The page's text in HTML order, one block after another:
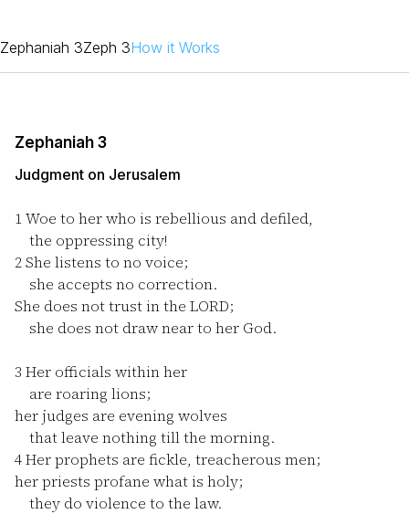
Zephaniah 3Zeph 3How it Works
Zephaniah 3
Judgment on Jerusalem
1Woe to her who is rebellious and defiled,
the oppressing city!
2She listens to no voice;
she accepts no correction.
She does not trust in the LORD;
she does not draw near to her God.
3 Her officials within her
are roaring lions;
her judges are evening wolves
that leave nothing till the morning.
4Her prophets are fickle, treacherous men;
her priests profane what is holy;
they do violence to the law.